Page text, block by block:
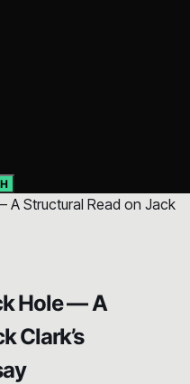
Hole — A
Clark’s